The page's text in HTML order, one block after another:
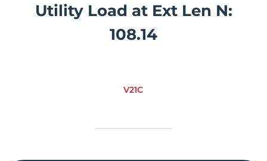
Utility Load at Ext Len N:
108.14
V21C